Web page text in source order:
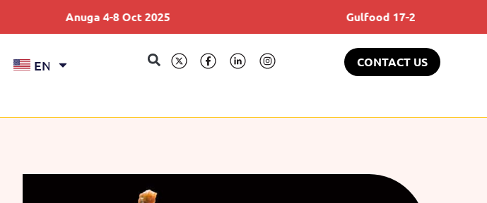
Anuga 4-8 Oct 2025 Gulfood 17-21 Feb 2025
EN CONTACT US